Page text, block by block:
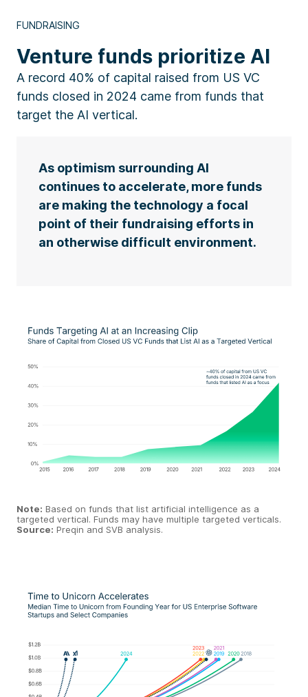
FUNDRAISING
Venture funds prioritize AI
A record 40% of capital raised from US VC
funds closed in 2024 came from funds that
target the AI vertical.
As optimism surrounding AI
continues to accelerate, more funds
are making the technology a focal
point of their fundraising efforts in
an otherwise difficult environment.
Note: Based on funds that list artificial intelligence as a
targeted vertical. Funds may have multiple targeted verticals.
Source: Preqin and SVB analysis.